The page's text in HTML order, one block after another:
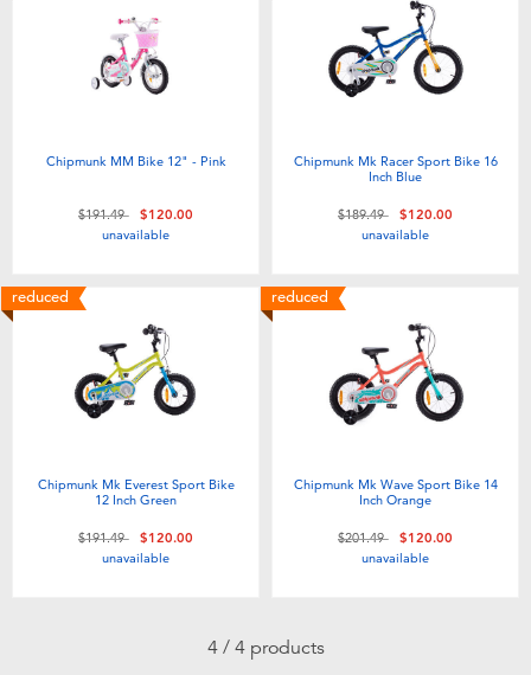
Games & Puzzles
Outdoor & Sports
Role Play & Costumes
Soft Toys
Summer
Toddler & Baby Toys
Nintendo Switch 2
NERF
Globber
Chipmunk MM Bike 12" - Pink
Price reduced from
$191.49to$120.00
unavailable
Chipmunk Mk Racer Sport Bike 16
Inch Blue
Price reduced from
$189.49to$120.00
unavailable
reduced
Chipmunk Mk Everest Sport Bike
12 Inch Green
Price reduced from
$191.49to$120.00
unavailable
reduced
Chipmunk Mk Wave Sport Bike 14
Inch Orange
Price reduced from
$201.49to$120.00
unavailable
4 / 4 products